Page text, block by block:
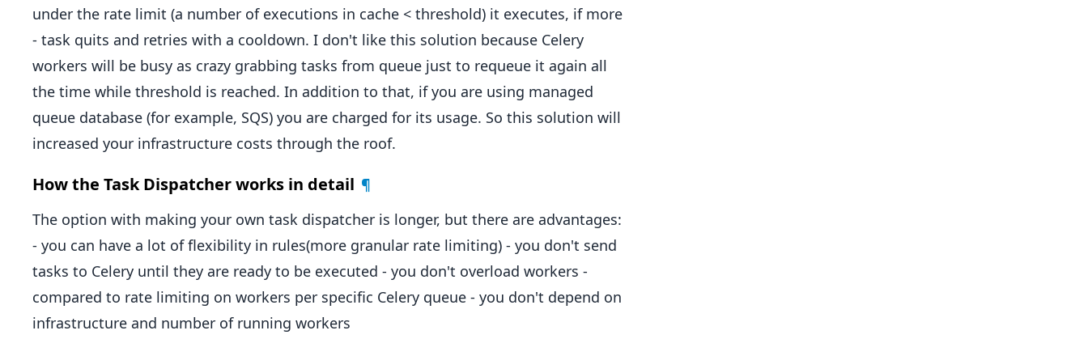
under the rate limit (a number of executions in cache < threshold) it executes, if more
- task quits and retries with a cooldown. I don't like this solution because Celery
workers will be busy as crazy grabbing tasks from queue just to requeue it again all
the time while threshold is reached. In addition to that, if you are using managed
queue database (for example, SQS) you are charged for its usage. So this solution will
increased your infrastructure costs through the roof.
How the Task Dispatcher works in detail ¶
The option with making your own task dispatcher is longer, but there are advantages:
- you can have a lot of flexibility in rules(more granular rate limiting) - you don't send
tasks to Celery until they are ready to be executed - you don't overload workers -
compared to rate limiting on workers per specific Celery queue - you don't depend on
infrastructure and number of running workers